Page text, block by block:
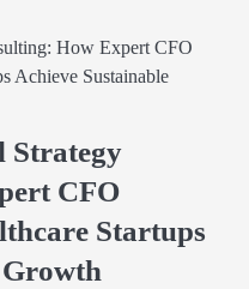
How Expert CFO
Achieve Sustainable
Strategy
CFO
Startups